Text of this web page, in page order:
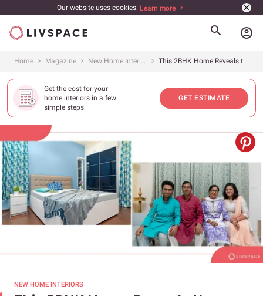
Our website uses cookies. Learn more
account_circle
Home Magazine New Home Interiors This 2BHK Home Reveals the Importance of Colour in Design
Get the cost for your
home interiors in a few
simple steps
GET ESTIMATE
NEW HOME INTERIORS